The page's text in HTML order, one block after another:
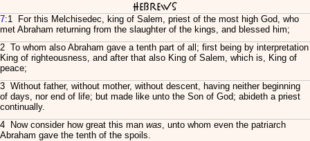
Hebrews
7:1 For this Melchisedec, king of Salem, priest of the most high God, who
met Abraham returning from the slaughter of the kings, and blessed him;
2 To whom also Abraham gave a tenth part of all; first being by interpretation
King of righteousness, and after that also King of Salem, which is, King of
peace;
3 Without father, without mother, without descent, having neither beginning
of days, nor end of life; but made like unto the Son of God; abideth a priest
continually.
4 Now consider how great this man was, unto whom even the patriarch
Abraham gave the tenth of the spoils.